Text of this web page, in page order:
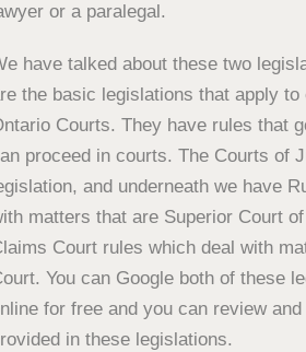
or a paralegal.
have talked about these two
the basic legislations that apply
Courts. They have rules that
proceed in courts. The Courts of
and underneath we have
matters that are Superior Court
Court rules which deal with
You can Google both of these
for free and you can review
in these legislations.